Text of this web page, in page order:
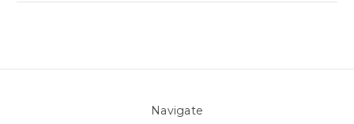
Navigate